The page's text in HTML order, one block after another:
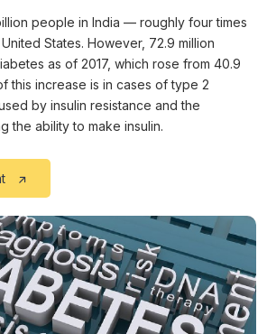
people in India — roughly four times
States. However, 72.9 million
as of 2017, which rose from 40.9
this increase is in cases of type 2
by insulin resistance and the
the ability to make insulin.